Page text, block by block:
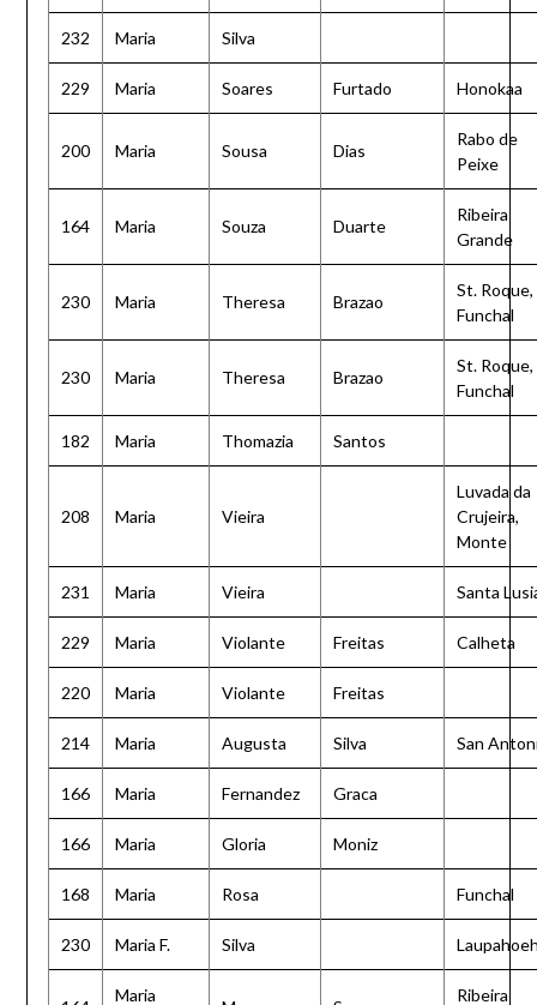
232 Maria Silva
229 Maria Soares Furtado Honokaa
200 Maria Sousa Dias
Rabo de
Peixe
164 Maria Souza Duarte
Ribeira
Grande
230 Maria Theresa Brazao
St. Roque,
Funchal
230 Maria Theresa Brazao
St. Roque,
Funchal
182 Maria Thomazia Santos
208 Maria Vieira
Luvada da
Crujeira,
Monte
231 Maria Vieira Santa
229 Maria Violante Freitas Calheta
220 Maria Violante Freitas
214 Maria Augusta Silva San
166 Maria Fernandez Graca
166 Maria Gloria Moniz
168 Maria Rosa Funchal
230 Maria F. Silva
Maria Ribeira